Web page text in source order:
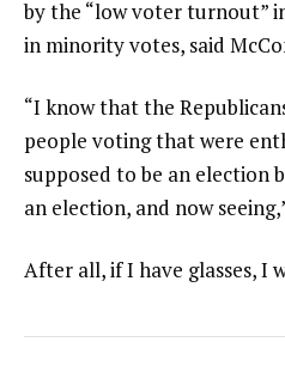
by the “low voter turnout”
in minority votes, said
“I know that the
people voting that were
supposed to be an election
an election, and now
After all, if I have glasses, I